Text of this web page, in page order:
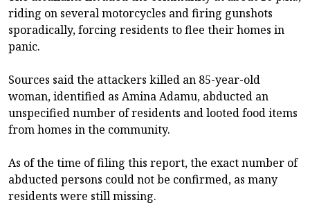
riding on several motorcycles and firing gunshots
sporadically, forcing residents to flee their homes in
panic.
Sources said the attackers killed an 85-year-old
woman, identified as Amina Adamu, abducted an
unspecified number of residents and looted food items
from homes in the community.
As of the time of filing this report, the exact number of
abducted persons could not be confirmed, as many
residents were still missing.